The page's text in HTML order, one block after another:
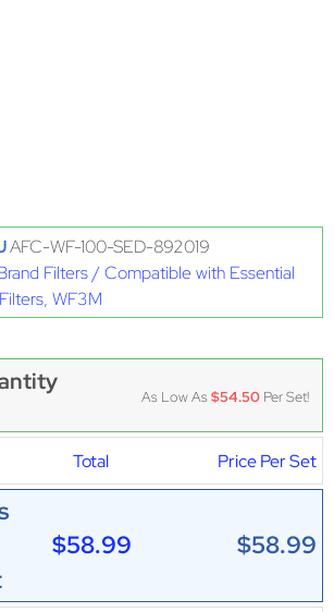
AFC-WF-100-SED-892019
Filters / Compatible with Essential
, WF3M
As Low As$54.50 Per Set!
Total Price Per Set
$58.99 $58.99